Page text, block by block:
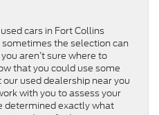
cars in Fort Collins
the selection can
aren’t sure where to
that you could use some
used dealership near you
with you to assess your
determined exactly what